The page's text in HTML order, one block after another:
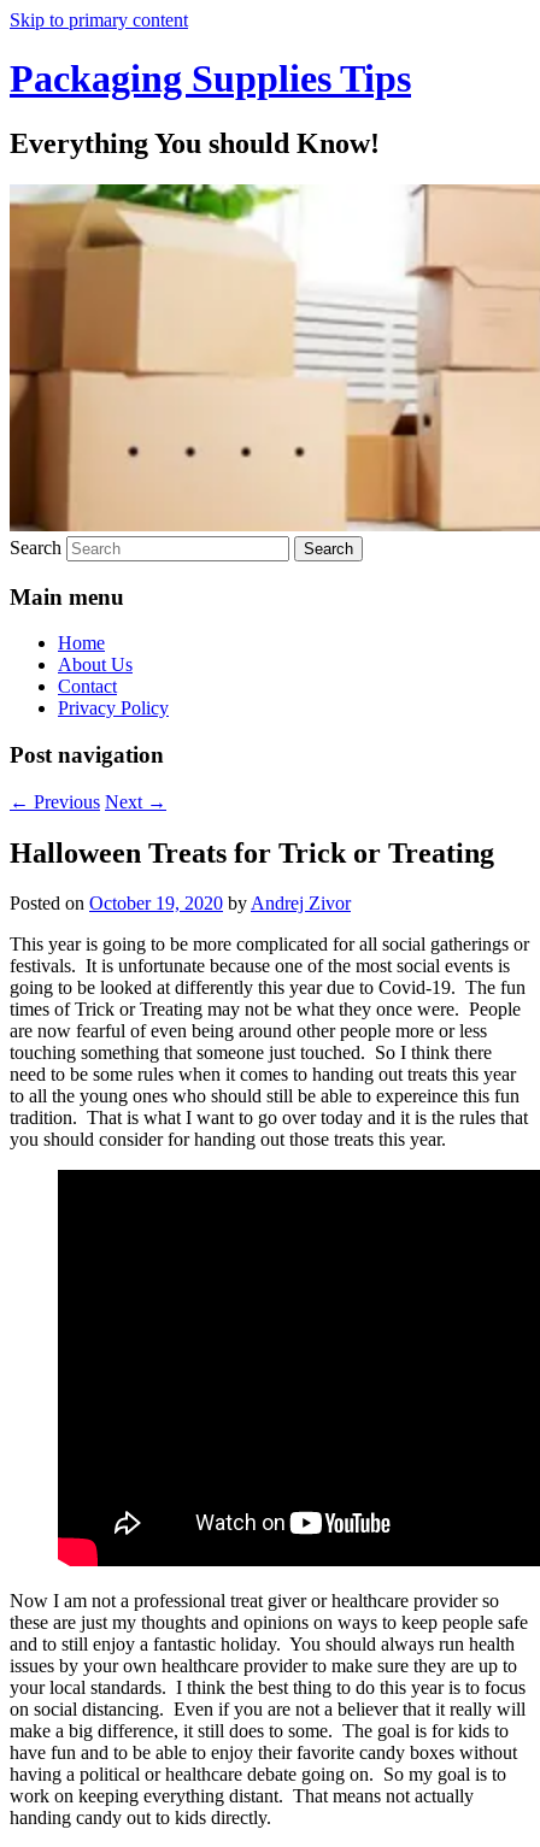
Skip to primary content
Packaging Supplies Tips
Everything You should Know!
Search
Main menu
Home
About Us
Contact
Privacy Policy
Post navigation
← Previous Next →
Halloween Treats for Trick or Treating
Posted on October 19, 2020 byAndrej Zivor
This year is going to be more complicated for all social gatherings or
festivals. It is unfortunate because one of the most social events is
going to be looked at differently this year due to Covid-19. The fun
times of Trick or Treating may not be what they once were. People
are now fearful of even being around other people more or less
touching something that someone just touched. So I think there
need to be some rules when it comes to handing out treats this year
to all the young ones who should still be able to expereince this fun
tradition. That is what I want to go over today and it is the rules that
you should consider for handing out those treats this year.
Now I am not a professional treat giver or healthcare provider so
these are just my thoughts and opinions on ways to keep people safe
and to still enjoy a fantastic holiday. You should always run health
issues by your own healthcare provider to make sure they are up to
your local standards. I think the best thing to do this year is to focus
on social distancing. Even if you are not a believer that it really will
make a big difference, it still does to some. The goal is for kids to
have fun and to be able to enjoy their favorite candy boxes without
having a political or healthcare debate going on. So my goal is to
work on keeping everything distant. That means not actually
handing candy out to kids directly.